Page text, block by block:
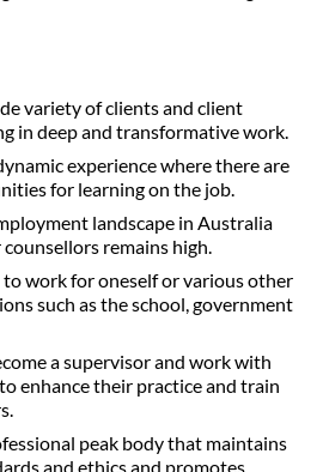
variety of clients and client
in deep and transformative work.
experience where there are
for learning on the job.
landscape in Australia
remains high.
work for oneself or various other
such as the school, government
a supervisor and work with
enhance their practice and train
peak body that maintains
and ethics and promotes